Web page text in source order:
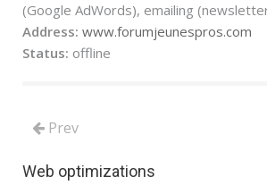
(Google AdWords), emailing
Address: www.forumjeunespros.com
Status: offline
Prev
Web optimizations